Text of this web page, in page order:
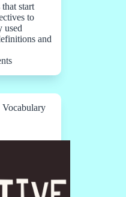
start
to
used
and
Vocabulary